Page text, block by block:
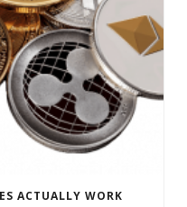
ACTUALLY WORK